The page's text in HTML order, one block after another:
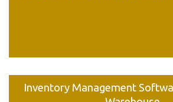
Inventory Management